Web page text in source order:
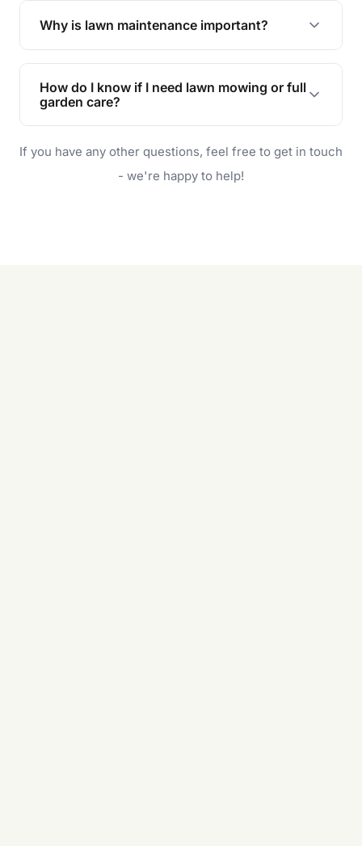
the earliest convenient time.
Why is lawn maintenance important?
Lawn maintenance improves curb appeal,
enhances property value, and provides a safe
and enjoyable outdoor space for you and your
How do I know if I need lawn mowing or full
garden care?
will do. For a complete outdoor makeover, our
garden care services can handle everything
If you have any other questions, feel free to get in touch
- we're happy to help!